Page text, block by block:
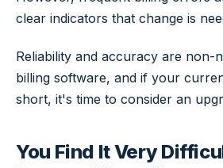
clear indicators that change is
Reliability and accuracy are non-
billing software, and if your
short, it's time to consider an
You Find It Very